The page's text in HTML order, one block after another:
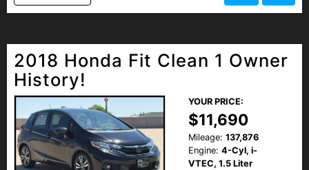
2018 Honda Fit Clean 1 Owner
History!
YOUR PRICE:
$11,690
Mileage: 137,876
Engine: 4-Cyl, i-
VTEC, 1.5 Liter